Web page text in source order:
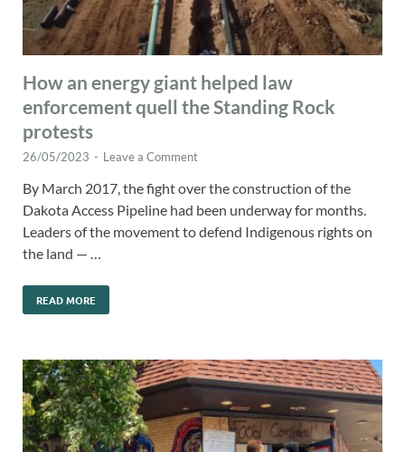
How an energy giant helped law
enforcement quell the Standing Rock
protests
26/05/2023 - Leave a Comment
By March 2017, the fight over the construction of the
Dakota Access Pipeline had been underway for months.
Leaders of the movement to defend Indigenous rights on
the land — …
READ MORE